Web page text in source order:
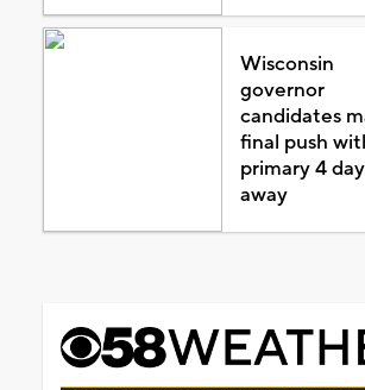
Wisconsin
governor
candidates
final push
primary 4
away